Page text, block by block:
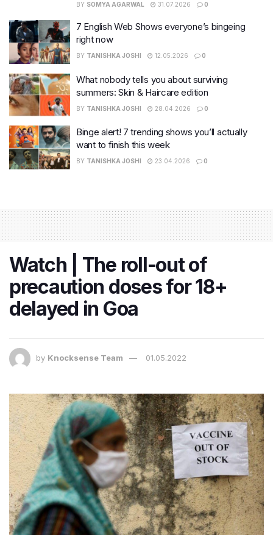
BY SOMYA AGARWAL 31.07.2026 0
7 English Web Shows everyone’s bingeing
right now
BY TANISHKA JOSHI 12.05.2026 0
What nobody tells you about surviving
summers: Skin & Haircare edition
BY TANISHKA JOSHI 28.04.2026 0
Binge alert! 7 trending shows you’ll actually
want to finish this week
BY TANISHKA JOSHI 23.04.2026 0
Watch | The roll-out of
precaution doses for 18+
delayed in Goa
by Knocksense Team 01.05.2022